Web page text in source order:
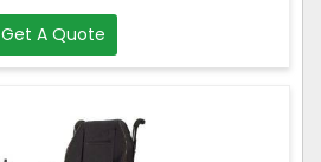
Get A Quote